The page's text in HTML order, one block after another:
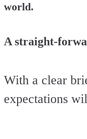
world.
A straight-
With a clear
expectations